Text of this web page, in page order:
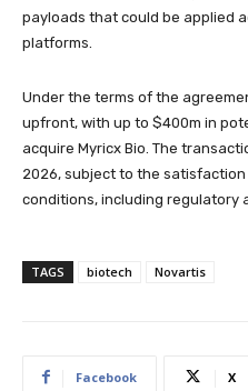
payloads that could be applied
platforms.
Under the terms of the
upfront, with up to $400m in
acquire Myricx Bio. The
2026, subject to the
conditions, including regulatory
TAGS biotech Novartis
Facebook X